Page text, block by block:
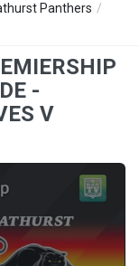
Panthers /
-
V